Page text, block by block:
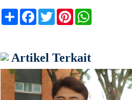
ShareFacebook
TwitterPinterest
Artikel Terkait